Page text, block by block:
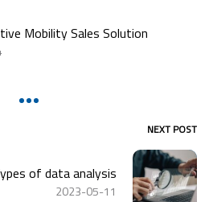
Mobility Sales Solution
NEXT POST
of data analysis
2023-05-11